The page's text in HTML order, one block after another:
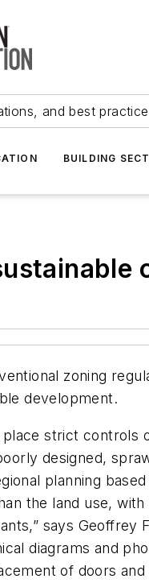
and best
BUILDING
zoning
development.
strict controls
designed,
planning
the land use,
says Geoffrey
diagrams and
of doors